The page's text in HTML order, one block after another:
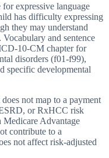
expressive language
has difficulty expressing
they may understand
and sentence
10-CM chapter for
disorders (f01-f99),
specific developmental
not map to a payment
or RxHCC risk
Medicare Advantage
contribute to a
not affect risk-adjusted